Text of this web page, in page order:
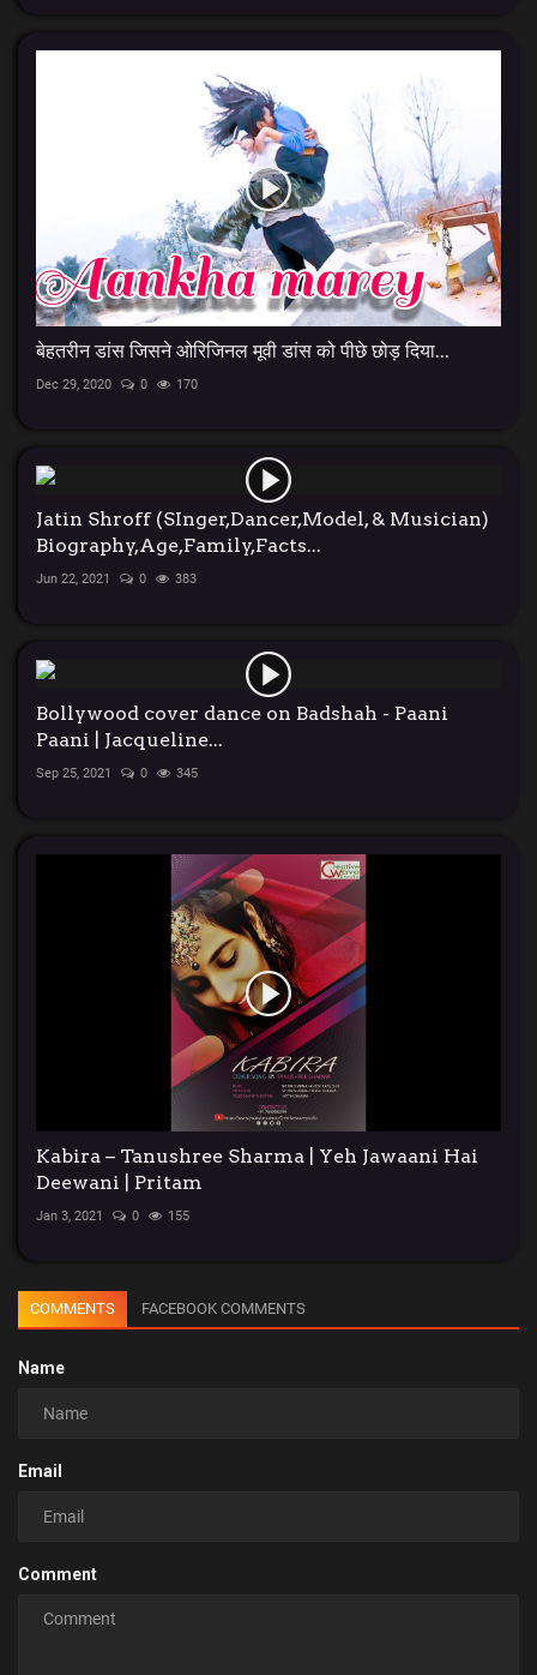
बेहतरीन डांस जिसने ओरिजिनल मूवी डांस को पीछे छोड़ दिया...
Dec 29, 2020 0 170
Jatin Shroff (SInger,Dancer,Model, & Musician)
Biography,Age,Family,Facts...
Jun 22, 2021 0 383
Bollywood cover dance on Badshah - Paani
Paani | Jacqueline...
Sep 25, 2021 0 345
Kabira – Tanushree Sharma | Yeh Jawaani Hai
Deewani | Pritam
Jan 3, 2021 0 155
COMMENTS FACEBOOK COMMENTS
Name
Email
Comment